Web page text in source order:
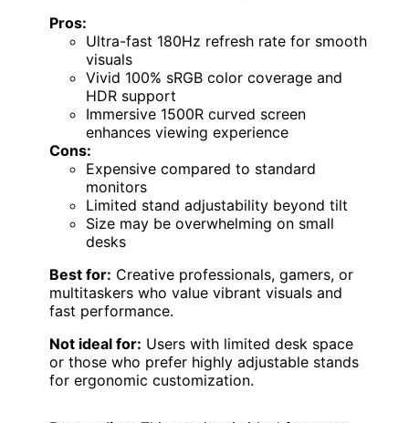
Pros:
Ultra-fast 180Hz refresh rate for smooth
visuals
Vivid 100% sRGB color coverage and
HDR support
Immersive 1500R curved screen
enhances viewing experience
Cons:
Expensive compared to standard
monitors
Limited stand adjustability beyond tilt
Size may be overwhelming on small
desks
Best for: Creative professionals, gamers, or
multitaskers who value vibrant visuals and
fast performance.
Not ideal for: Users with limited desk space
or those who prefer highly adjustable stands
for ergonomic customization.